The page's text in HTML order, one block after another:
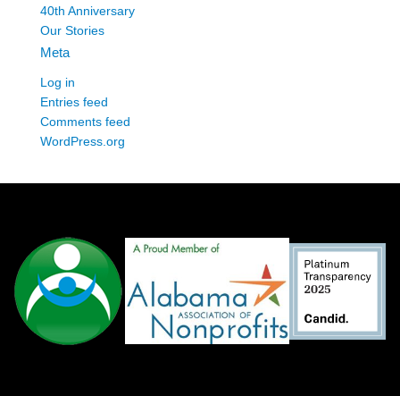
40th Anniversary
Our Stories
Meta
Log in
Entries feed
Comments feed
WordPress.org